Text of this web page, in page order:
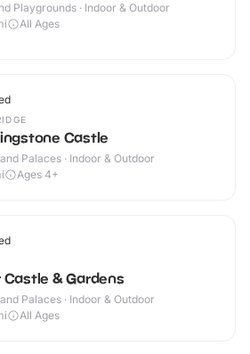
Playgrounds · Indoor & Outdoor
All Ages
Castle
Palaces · Indoor & Outdoor
Ages 4+
Castle & Gardens
Palaces · Indoor & Outdoor
All Ages